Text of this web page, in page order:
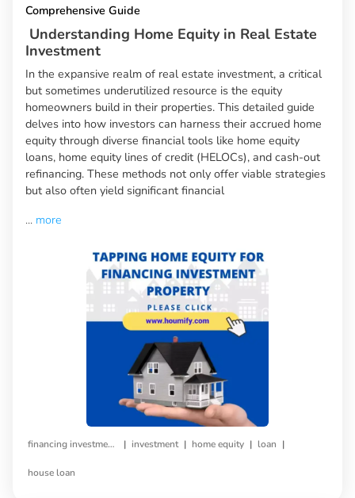
Comprehensive Guide
Understanding Home Equity in Real Estate
Investment
In the expansive realm of real estate investment, a critical
but sometimes underutilized resource is the equity
homeowners build in their properties. This detailed guide
delves into how investors can harness their accrued home
equity through diverse financial tools like home equity
loans, home equity lines of credit (HELOCs), and cash-out
refinancing. These methods not only offer viable strategies
but also often yield significant financial
... more
financing investment property | investment | home equity | loan |
house loan